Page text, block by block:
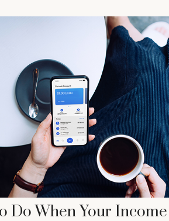
Do When Your Income